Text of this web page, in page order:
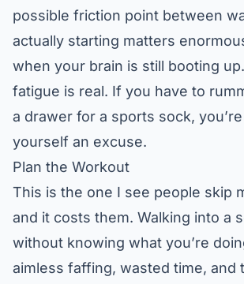
possible friction point between
actually starting matters
when your brain is still booting
fatigue is real. If you have to
a drawer for a sports sock,
yourself an excuse.
Plan the Workout
This is the one I see people skip
and it costs them. Walking into a
without knowing what you’re
aimless faffing, wasted time, and